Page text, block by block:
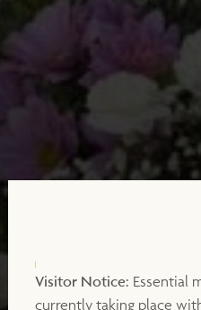
Visitor Notice: Essential
currently taking place